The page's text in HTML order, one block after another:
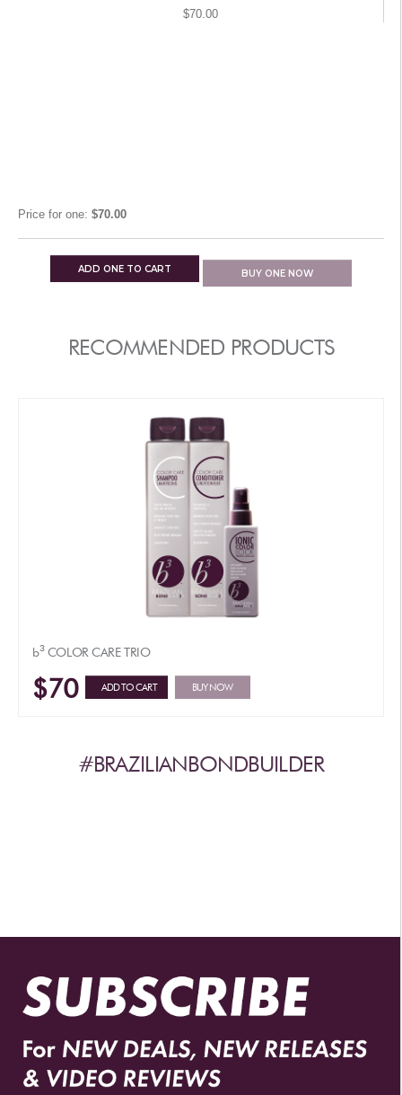
$70.00
Price for one: $70.00
ADD ONE TO CART BUY ONE NOW
RECOMMENDED PRODUCTS
b3COLOR CARE TRIO
$70 ADD TO CART BUY NOW
#BRAZILIANBONDBUILDER